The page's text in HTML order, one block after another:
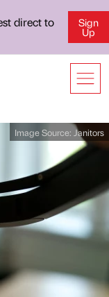
direct to
Sign
Up
Image Source: Janitors